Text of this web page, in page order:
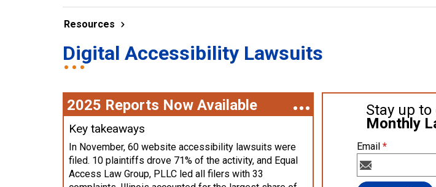
Resources
Digital Accessibility Lawsuits
2025 Reports Now Available
Key takeaways
In November, 60 website accessibility lawsuits were
filed. 10 plaintiffs drove 71% of the activity, and Equal
Access Law Group, PLLC led all filers with 33
Stay up
Monthly
Email *